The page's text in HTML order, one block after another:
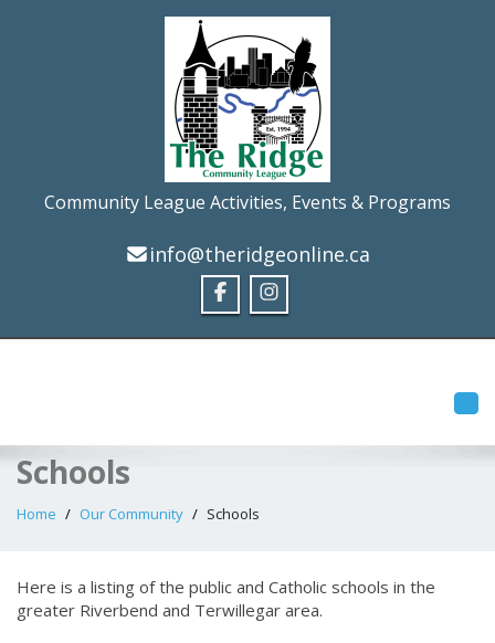
Community League Activities, Events & Programs
info@theridgeonline.ca
Schools
Home Our Community Schools
Here is a listing of the public and Catholic schools in the
greater Riverbend and Terwillegar area.